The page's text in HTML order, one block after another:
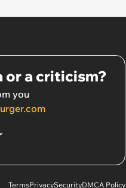
or a criticism?
you
TermsPrivacySecurityDMCA Policy